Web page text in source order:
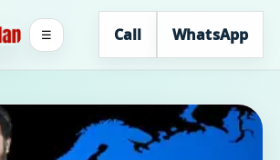
Call WhatsApp
☰